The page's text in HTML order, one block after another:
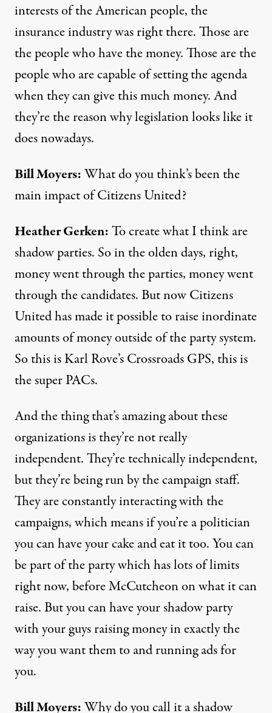
interests of the American people, the
insurance industry was right there. Those are
the people who have the money. Those are the
people who are capable of setting the agenda
when they can give this much money. And
they’re the reason why legislation looks like it
does nowadays.
Bill Moyers:What do you think’s been the
main impact of Citizens United?
Heather Gerken:To create what I think are
shadow parties. So in the olden days, right,
money went through the parties, money went
through the candidates. But now Citizens
United has made it possible to raise inordinate
amounts of money outside of the party system.
So this is Karl Rove’s Crossroads GPS, this is
the super PACs.
And the thing that’s amazing about these
organizations is they’re not really
independent. They’re technically independent,
but they’re being run by the campaign staff.
They are constantly interacting with the
campaigns, which means if you’re a politician
you can have your cake and eat it too. You can
be part of the party which has lots of limits
right now, before McCutcheon on what it can
raise. But you can have your shadow party
with your guys raising money in exactly the
way you want them to and running ads for
you.
Bill Moyers:Why do you call it a shadow